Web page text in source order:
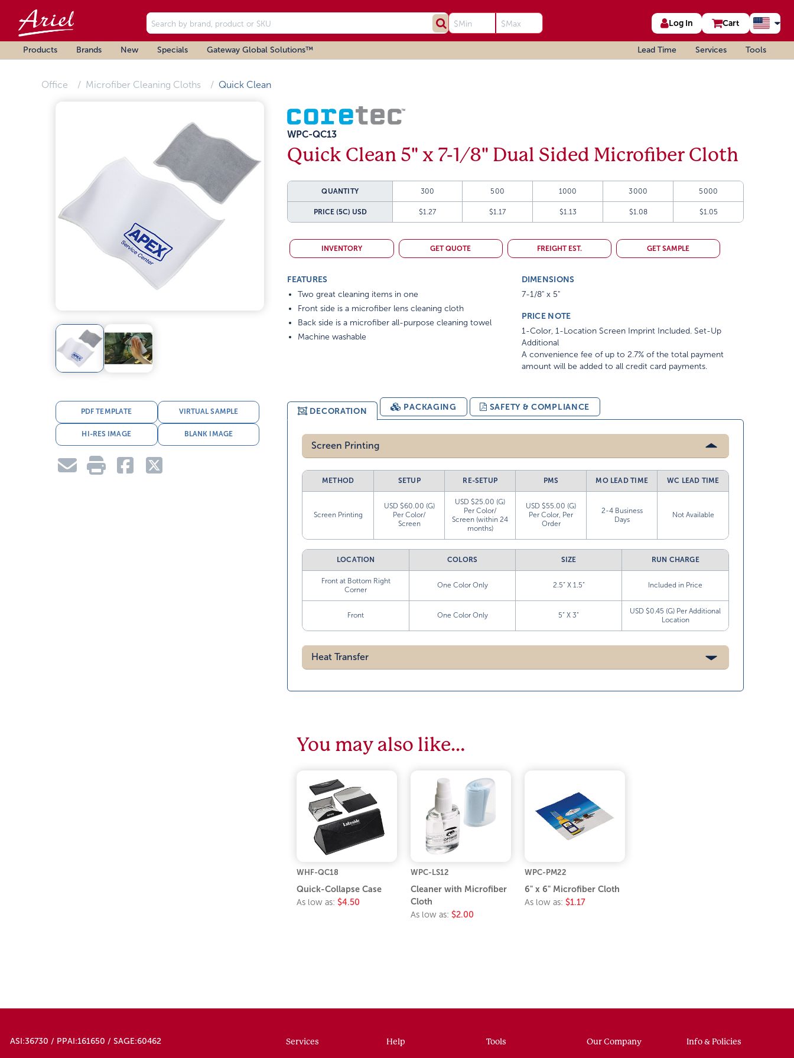
Log In Cart
Products Brands New Specials Gateway Global Solutions™ Lead Time Services Tools
Office Microfiber Cleaning Cloths Quick Clean
PDF TEMPLATE VIRTUAL SAMPLE
HI-RES IMAGE BLANK IMAGE
WPC-QC13
Quick Clean 5" x 7-1/8" Dual Sided Microfiber Cloth
QUANTITY 300 500 1000 3000 5000
PRICE (5C) USD $1.27 $1.17 $1.13 $1.08 $1.05
INVENTORY GET QUOTE FREIGHT EST. GET SAMPLE
FEATURES
Two great cleaning items in one
Front side is a microfiber lens cleaning cloth
Back side is a microfiber all-purpose cleaning towel
Machine washable
DIMENSIONS
7-1/8" x 5"
PRICE NOTE
1-Color, 1-Location Screen Imprint Included. Set-Up
Additional
A convenience fee of up to 2.7% of the total payment
amount will be added to all credit card payments.
DECORATION PACKAGING SAFETY & COMPLIANCE
Screen Printing
METHOD SETUP RE-SETUP PMS MO LEAD TIME WC LEAD TIME
Screen Printing
USD $60.00 (G)
Per Color/
Screen
USD $25.00 (G)
Per Color/
Screen (within 24
months)
USD $55.00 (G)
Per Color, Per
Order
2-4 Business
Days
Not Available
LOCATION COLORS SIZE RUN CHARGE
Front at Bottom Right
Corner
One Color Only 2.5” X 1.5” Included in Price
Front One Color Only 5” X 3”
USD $0.45 (G) Per Additional
Location
Heat Transfer
You may also like…
WHF-QC18
Quick-Collapse Case
As low as: $4.50
WPC-LS12
Cleaner with Microfiber
Cloth
As low as: $2.00
WPC-PM22
6" x 6" Microfiber Cloth
As low as: $1.17
ASI:36730 / PPAI:161650 / SAGE:60462 Services Help Tools Our Company Info & Policies